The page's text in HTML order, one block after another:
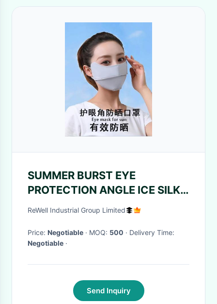
SUMMER BURST EYE
PROTECTION ANGLE ICE SILK
SUNSCREEN MASK WOMEN'S
UV PROTECTION THIN SHADE
MASK
ReWell Industrial Group Limited
Price: Negotiable · MOQ: 500
· Delivery Time:
Negotiable ·
Send Inquiry